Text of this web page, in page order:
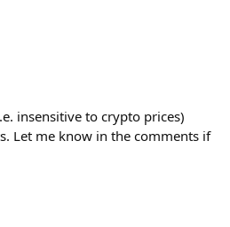
insensitive to crypto prices)
Let me know in the comments if